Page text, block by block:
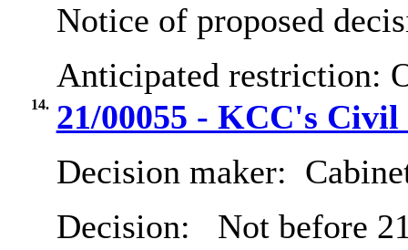
Notice of proposed
Anticipated restriction:
14. 21/00055 - KCC's Civil
Decision maker:
Decision:
Not before